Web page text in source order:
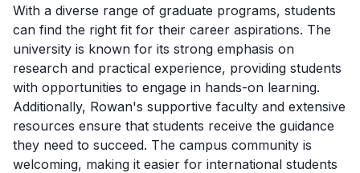
With a diverse range of graduate programs, students
can find the right fit for their career aspirations. The
university is known for its strong emphasis on
research and practical experience, providing students
with opportunities to engage in hands-on learning.
Additionally, Rowan's supportive faculty and extensive
resources ensure that students receive the guidance
they need to succeed. The campus community is
welcoming, making it easier for international students